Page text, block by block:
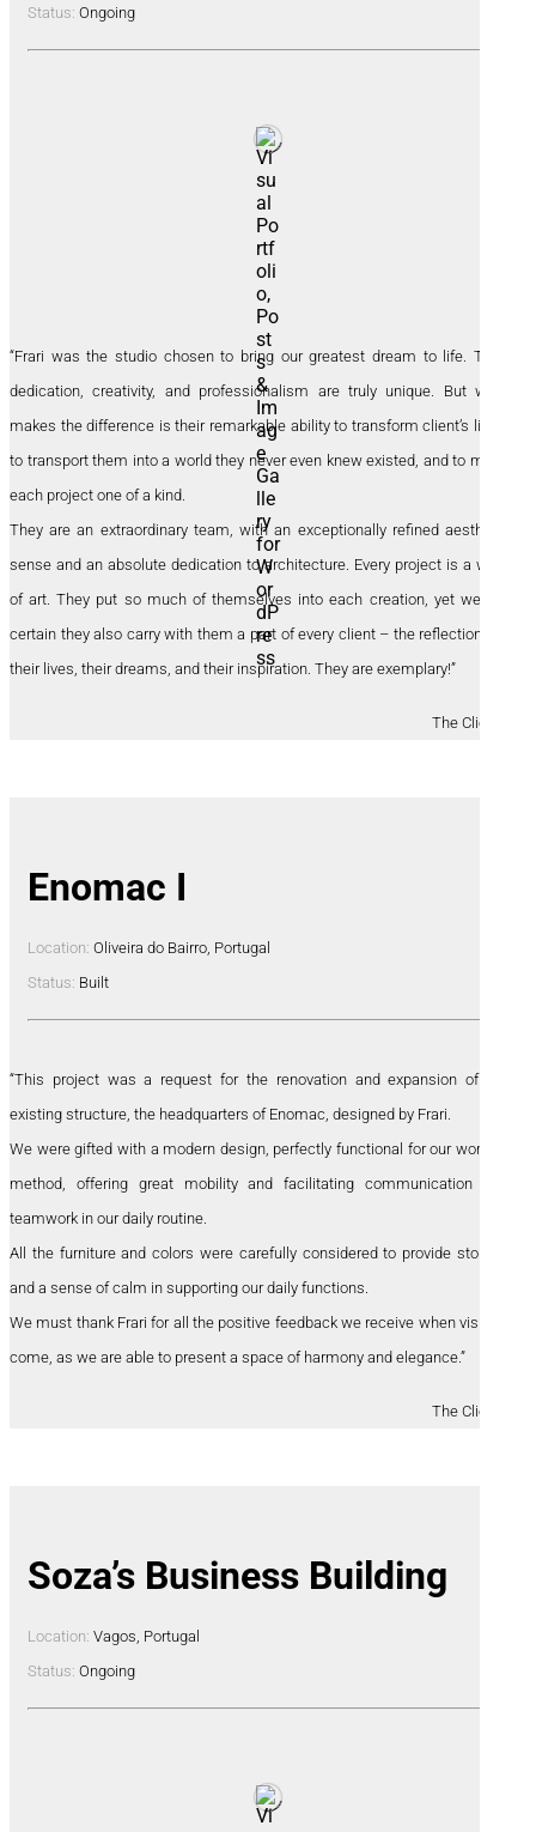
Status: Ongoing
“Frari was the studio chosen to bring our greatest dream to life. Their
dedication, creativity, and professionalism are truly unique. But what
makes the difference is their remarkable ability to transform client’s lives,
to transport them into a world they never even knew existed, and to make
each project one of a kind.
They are an extraordinary team, with an exceptionally refined aesthetic
sense and an absolute dedication to architecture. Every project is a work
of art. They put so much of themselves into each creation, yet we are
certain they also carry with them a part of every client – the reflections of
their lives, their dreams, and their inspiration. They are exemplary!”
The Clients
Enomac I
Location: Oliveira do Bairro, Portugal
Status: Built
“This project was a request for the renovation and expansion of the
existing structure, the headquarters of Enomac, designed by Frari.
We were gifted with a modern design, perfectly functional for our working
method, offering great mobility and facilitating communication and
teamwork in our daily routine.
All the furniture and colors were carefully considered to provide storage
and a sense of calm in supporting our daily functions.
We must thank Frari for all the positive feedback we receive when visitors
come, as we are able to present a space of harmony and elegance.”
The Clients
Soza’s Business Building
Location: Vagos, Portugal
Status: Ongoing